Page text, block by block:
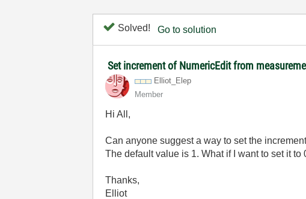
Solved! Go to solution
Set increment of NumericEdit from
Elliot_Elep
Member
Hi All,
Can anyone suggest a way to set the
The default value is 1. What if I want to set it to
Thanks,
Elliot